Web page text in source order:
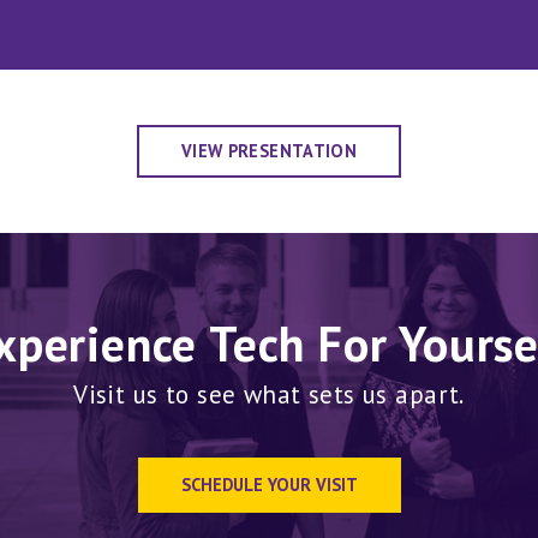
VIEW PRESENTATION
Tech For
Visit us to see what sets us apart.
SCHEDULE YOUR VISIT